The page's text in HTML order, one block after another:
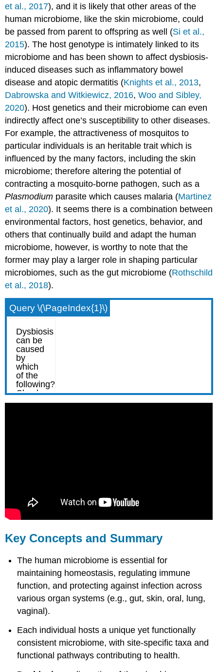
et al., 2017), and it is likely that other areas of the
human microbiome, like the skin microbiome, could
be passed from parent to offspring as well (Si et al.,
2015). The host genotype is intimately linked to its
microbiome and has been shown to affect dysbiosis-
induced diseases such as inflammatory bowel
disease and atopic dermatitis (Knights et al., 2013,
Dabrowska and Witkiewicz, 2016,Woo and Sibley,
2020). Host genetics and their microbiome can even
indirectly affect one’s susceptibility to other diseases.
For example, the attractiveness of mosquitos to
particular individuals is an heritable trait which is
influenced by the many factors, including the skin
microbiome; therefore altering the potential of
contracting a mosquito-borne pathogen, such as a
Plasmodium parasite which causes malaria (Martinez
et al., 2020). It seems there is a combination between
environmental factors, host genetics, behavior, and
others that continually build and adapt the human
microbiome, however, is worthy to note that the
former may play a larger role in shaping particular
microbiomes, such as the gut microbiome (Rothschild
et al., 2018).
Query \(\PageIndex{1}\)
Key Concepts and Summary
The human microbiome is essential for
maintaining homeostasis, regulating immune
function, and protecting against infection across
various organ systems (e.g., gut, skin, oral, lung,
vaginal).
Each individual hosts a unique yet functionally
consistent microbiome, with site-specific taxa and
functional pathways contributing to health.